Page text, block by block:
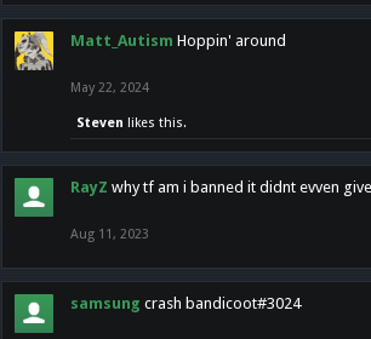
Matt_Autism Hoppin' around
May 22, 2024
Steven likes this.
RayZ why tf am i banned it didnt evven
Aug 11, 2023
samsung crash bandicoot#3024